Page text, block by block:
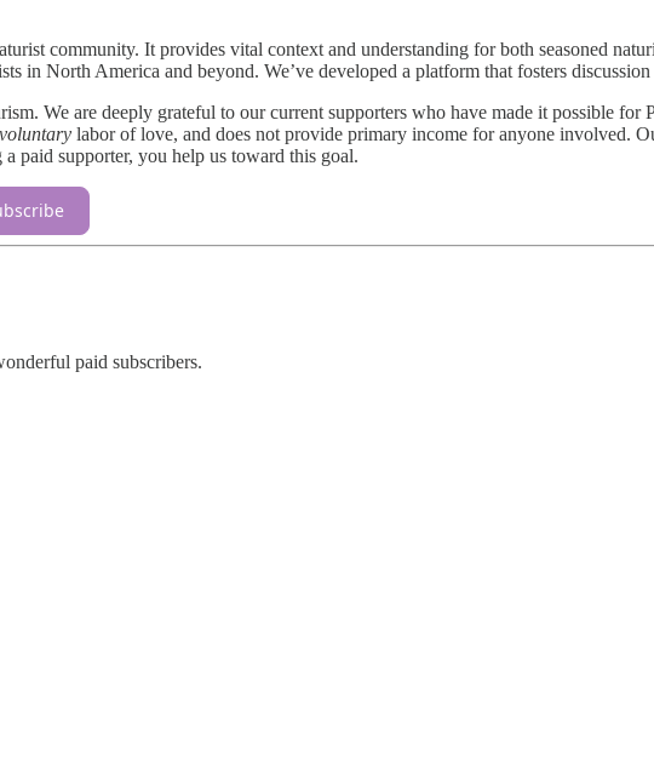
community. It provides vital context and understanding for both seasoned
in North America and beyond. We’ve developed a platform that fosters
We are deeply grateful to our current supporters who have made it possible
voluntary labor of love, and does not provide primary income for anyone involved.
paid supporter, you help us toward this goal.
paid subscribers.